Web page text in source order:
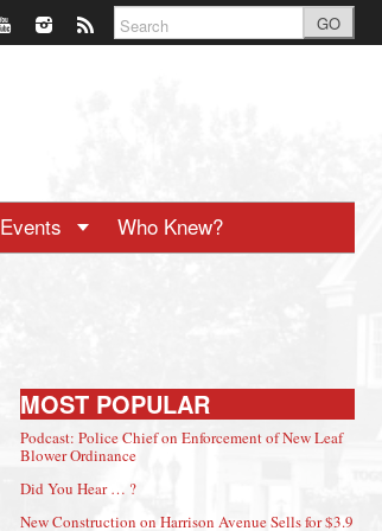
GO
Events Who Knew?
MOST POPULAR
Podcast: Police Chief on Enforcement of New Leaf
Blower Ordinance
Did You Hear … ?
New Construction on Harrison Avenue Sells for $3.9